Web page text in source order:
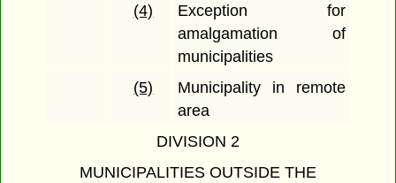
(4)
Exception for
amalgamation of
municipalities
(5)
Municipality in remote
area
DIVISION 2
MUNICIPALITIES OUTSIDE THE